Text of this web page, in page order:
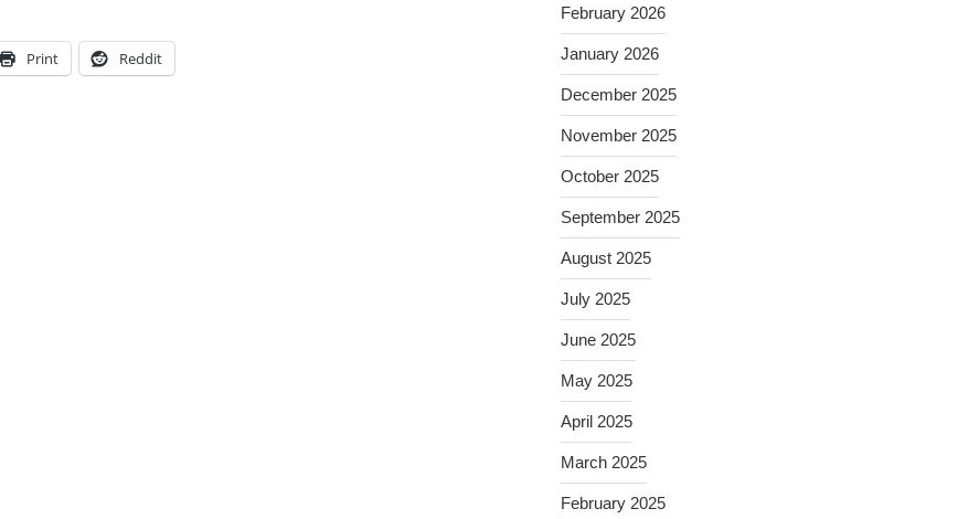
Print Reddit
February 2026
January 2026
December 2025
November 2025
October 2025
September 2025
August 2025
July 2025
June 2025
May 2025
April 2025
March 2025
February 2025